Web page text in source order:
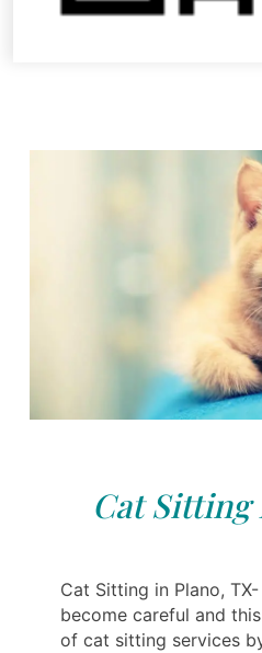
Cat Sitting
Cat Sitting in Plano,
become careful and
of cat sitting services